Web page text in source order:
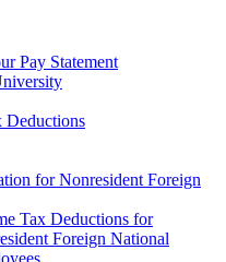
Pay Statement
Deductions
for Nonresident Foreign
Tax Deductions for
Foreign National